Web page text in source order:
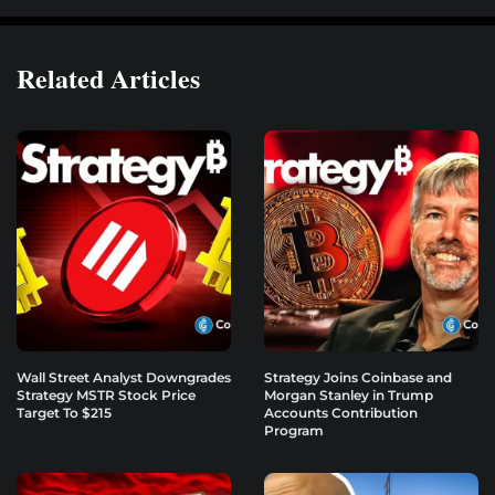
Related Articles
Wall Street Analyst Downgrades
Strategy MSTR Stock Price
Target To $215
Strategy Joins Coinbase and
Morgan Stanley in Trump
Accounts Contribution
Program